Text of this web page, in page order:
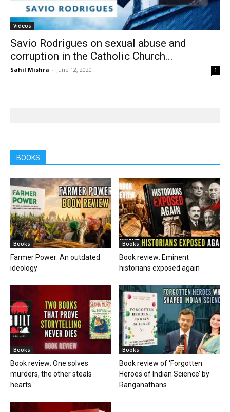
Videos
Savio Rodrigues on sexual abuse and
corruption in the Catholic Church...
Sahil Mishra - June 12, 2020 1
BOOKS
Books
Farmer Power: An outdated
ideology
Books
Book review: Eminent
historians exposed again
Books
Book review: One solves
murders, the other steals
hearts
Books
Book review of ‘Forgotten
Heroes of Indian Science’ by
Ranganathans